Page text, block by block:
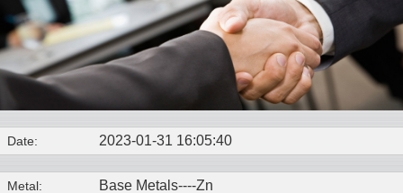
Date: 2023-01-31 16:05:40
Metal: Base Metals----Zn